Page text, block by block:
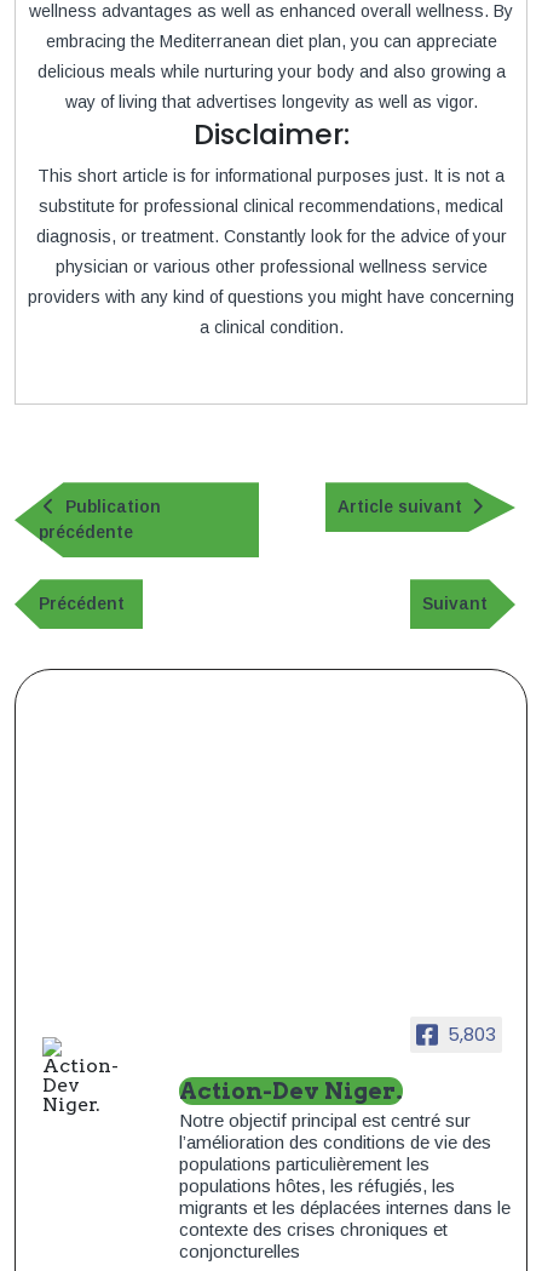
wellness advantages as well as enhanced overall wellness. By
embracing the Mediterranean diet plan, you can appreciate
delicious meals while nurturing your body and also growing a
way of living that advertises longevity as well as vigor.
Disclaimer:
This short article is for informational purposes just. It is not a
substitute for professional clinical recommendations, medical
diagnosis, or treatment. Constantly look for the advice of your
physician or various other professional wellness service
providers with any kind of questions you might have concerning
a clinical condition.
Navigation
de
l’article
Publication
précédentePublication
précédente
Article suivant
Article
Navigation
dePublication
précédente
Précédent
Article
suivant
Suivant
5,803
Action-Dev Niger.
Notre objectif principal est centré sur
l’amélioration des conditions de vie des
populations particulièrement les
populations hôtes, les réfugiés, les
migrants et les déplacées internes dans le
contexte des crises chroniques et
conjoncturelles